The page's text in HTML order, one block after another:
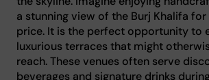
a stunning view of the Burj Khalifa
price. It is the perfect opportunity to
luxurious terraces that might
reach. These venues often serve
beverages and signature drinks